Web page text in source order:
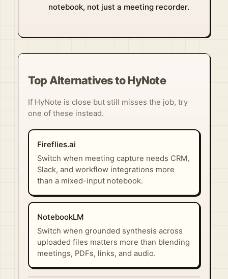
notebook, not just a meeting recorder.
Top Alternatives to HyNote
If HyNote is close but still misses the job, try
one of these instead.
Fireflies.ai
Switch when meeting capture needs CRM,
Slack, and workflow integrations more
than a mixed-input notebook.
NotebookLM
Switch when grounded synthesis across
uploaded files matters more than blending
meetings, PDFs, links, and audio.